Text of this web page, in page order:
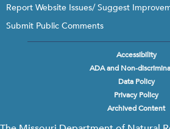
Report Website Issues/ Suggest
Submit Public Comments
Accessibility
ADA and Non-
Data Policy
Privacy Policy
Archived Content